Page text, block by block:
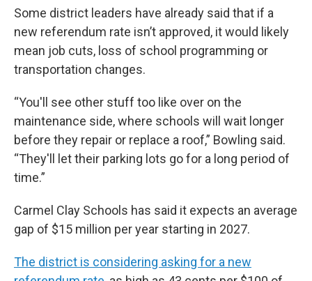
Some district leaders have already said that if a
new referendum rate isn’t approved, it would likely
mean job cuts, loss of school programming or
transportation changes.
“You'll see other stuff too like over on the
maintenance side, where schools will wait longer
before they repair or replace a roof,” Bowling said.
“They'll let their parking lots go for a long period of
time.”
Carmel Clay Schools has said it expects an average
gap of $15 million per year starting in 2027.
The district is considering asking for a new